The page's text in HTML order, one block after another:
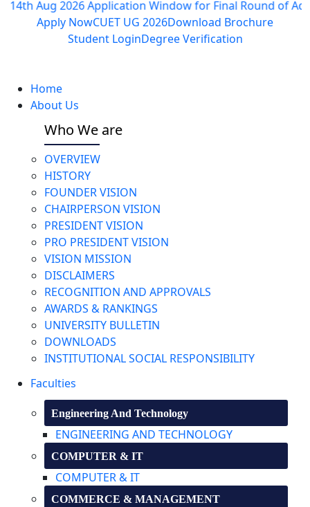
2026Application Window for Final Round of
Apply NowCUET UG 2026Download Brochure
Student LoginDegree Verification
Home
About Us
Who We are
OVERVIEW
HISTORY
FOUNDER VISION
CHAIRPERSON VISION
PRESIDENT VISION
PRO PRESIDENT VISION
VISION MISSION
DISCLAIMERS
RECOGNITION AND APPROVALS
AWARDS & RANKINGS
UNIVERSITY BULLETIN
DOWNLOADS
INSTITUTIONAL SOCIAL RESPONSIBILITY
Faculties
Engineering And Technology
ENGINEERING AND TECHNOLOGY
COMPUTER & IT
COMPUTER & IT
COMMERCE & MANAGEMENT